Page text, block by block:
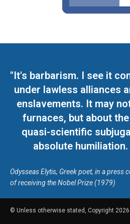
"It's barbarism. I see it
under lawless alliances
enslavements. It may
furnaces, but about
quasi-scientific
absolute
Odysseas Elytis, Greek poet, in a press
of receiving the Nobel Prize (1979)
© Unless otherwise stated, Copyright